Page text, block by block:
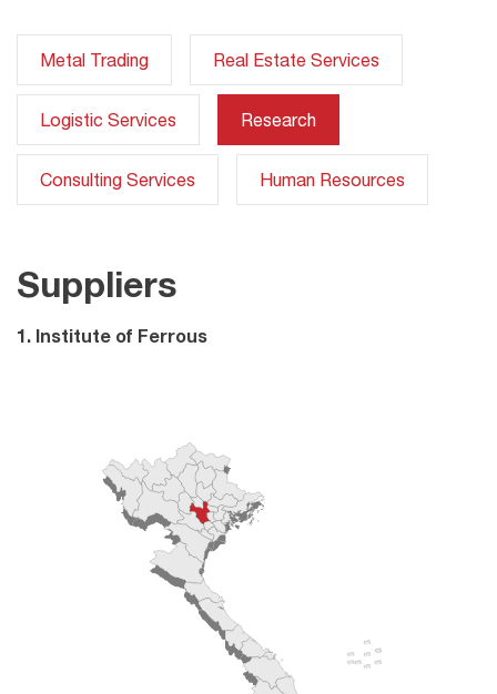
Metal Trading Real Estate Services
Logistic Services Research
Consulting Services Human Resources
Suppliers
1. Institute of Ferrous